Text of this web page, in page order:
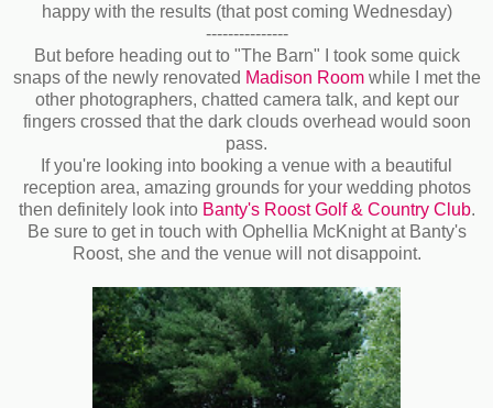
happy with the results (that post coming Wednesday)
---------------
But before heading out to "The Barn" I took some quick
snaps of the newly renovated Madison Roomwhile I met the
other photographers, chatted camera talk, and kept our
fingers crossed that the dark clouds overhead would soon
pass.
If you're looking into booking a venue with a beautiful
reception area, amazing grounds for your wedding photos
then definitely look into Banty's Roost Golf & Country Club.
Be sure to get in touch with Ophellia McKnight at Banty's
Roost, she and the venue will not disappoint.